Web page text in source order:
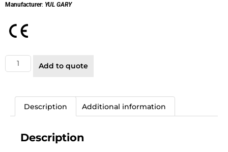
Manufacturer: YUL GARY
Add to quote
Description Additional information
Description